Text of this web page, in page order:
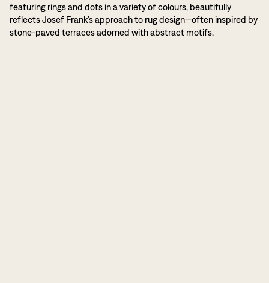
featuring rings and dots in a variety of colours, beautifully
reflects Josef Frank’s approach to rug design—often inspired by
stone-paved terraces adorned with abstract motifs.